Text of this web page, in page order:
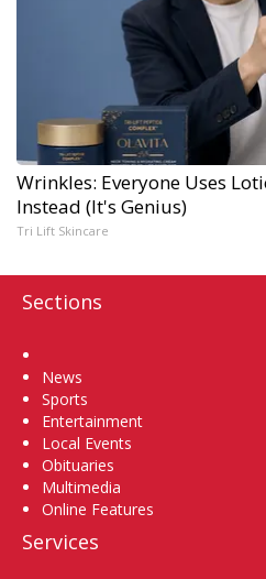
Wrinkles: Everyone Uses
Instead (It's Genius)
Tri Lift Skincare
Sections
News
Sports
Entertainment
Local Events
Obituaries
Multimedia
Online Features
Services